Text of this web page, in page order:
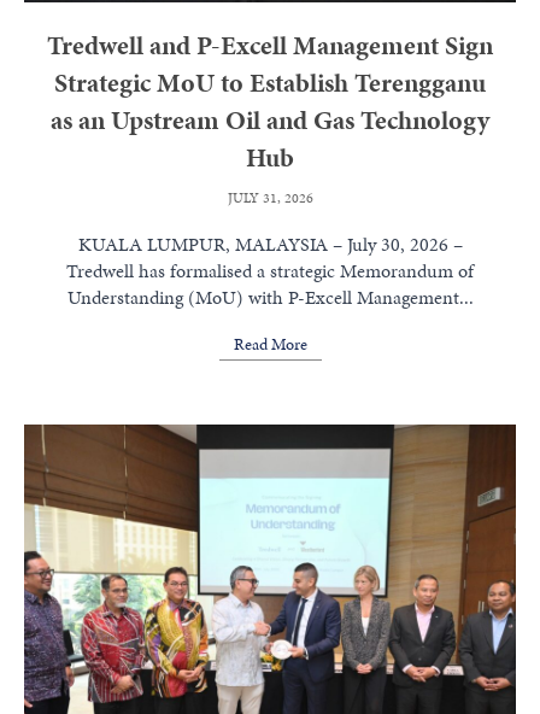
Tredwell and P-Excell Management Sign
Strategic MoU to Establish Terengganu
as an Upstream Oil and Gas Technology
Hub
JULY 31, 2026
KUALA LUMPUR, MALAYSIA – July 30, 2026 –
Tredwell has formalised a strategic Memorandum of
Understanding (MoU) with P-Excell Management...
Read More